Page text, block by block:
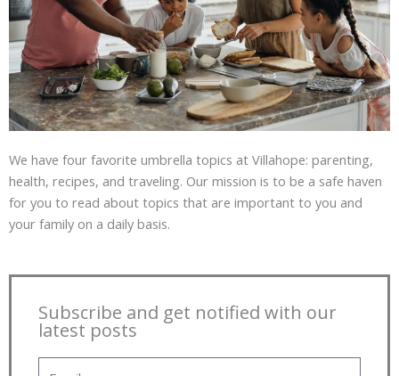
We have four favorite umbrella topics at Villahope: parenting,
health, recipes, and traveling. Our mission is to be a safe haven
for you to read about topics that are important to you and
your family on a daily basis.
Subscribe and get notified with our
latest posts